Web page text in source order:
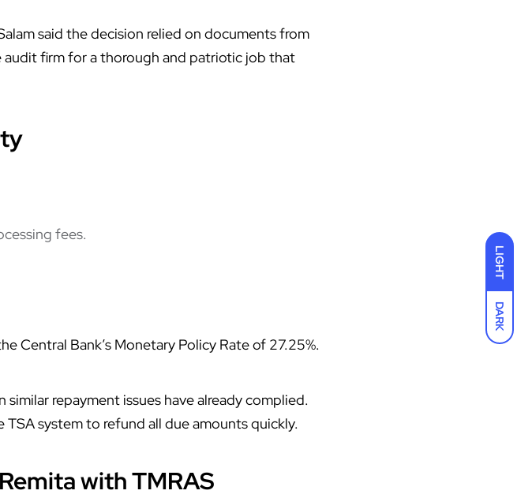
LIGHT
DARK
said the decision relied on documents from
audit firm for a thorough and patriotic job that
fees.
Central Bank’s Monetary Policy Rate of 27.25%.
repayment issues have already complied.
system to refund all due amounts quickly.
with TMRAS